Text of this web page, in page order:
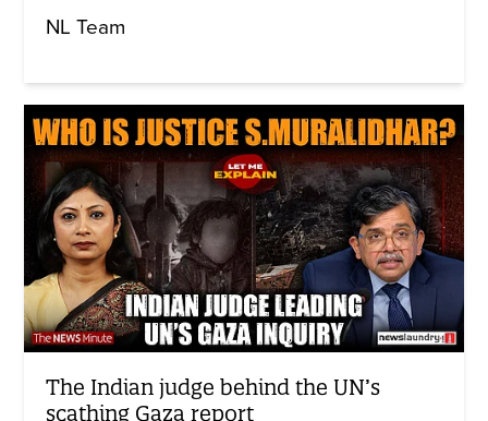
NL Team
The Indian judge behind the UN’s
scathing Gaza report